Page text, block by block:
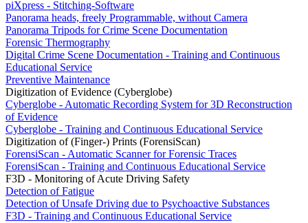
piXpress - Stitching-Software
Panorama heads, freely Programmable, without Camera
Panorama Tripods for Crime Scene Documentation
Forensic Thermography
Digital Crime Scene Documentation - Training and Continuous
Educational Service
Preventive Maintenance
Digitization of Evidence (Cyberglobe)
Cyberglobe - Automatic Recording System for 3D Reconstruction
of Evidence
Cyberglobe - Training and Continuous Educational Service
Digitization of (Finger-) Prints (ForensiScan)
ForensiScan - Automatic Scanner for Forensic Traces
ForensiScan - Training and Continuous Educational Service
F3D - Monitoring of Acute Driving Safety
Detection of Fatigue
Detection of Unsafe Driving due to Psychoactive Substances
F3D - Training and Continuous Educational Service